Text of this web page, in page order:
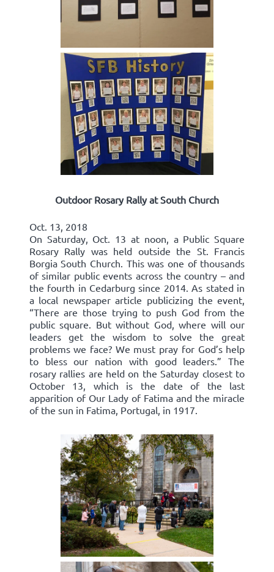
Outdoor Rosary Rally at South Church
Oct. 13, 2018
On Saturday, Oct. 13 at noon, a Public Square
Rosary Rally was held outside the St. Francis
Borgia South Church. This was one of thousands
of similar public events across the country – and
the fourth in Cedarburg since 2014. As stated in
a local newspaper article publicizing the event,
“There are those trying to push God from the
public square. But without God, where will our
leaders get the wisdom to solve the great
problems we face? We must pray for God’s help
to bless our nation with good leaders.” The
rosary rallies are held on the Saturday closest to
October 13, which is the date of the last
apparition of Our Lady of Fatima and the miracle
of the sun in Fatima, Portugal, in 1917.